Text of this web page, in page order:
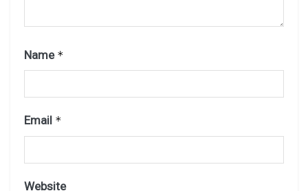
Name *
Email *
Website